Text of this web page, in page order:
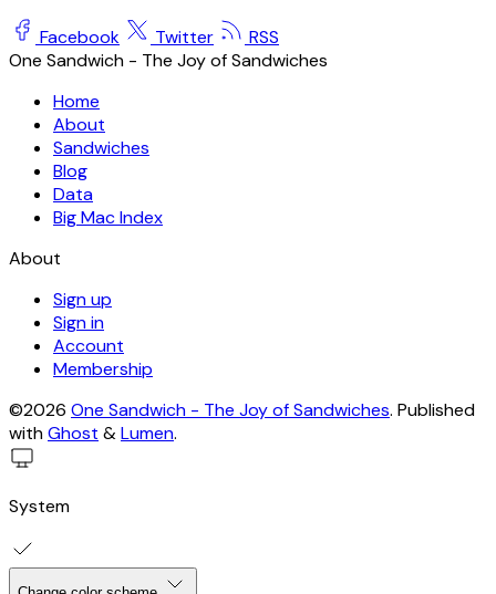
Facebook Twitter
RSS
One Sandwich - The Joy of Sandwiches
Home
About
Sandwiches
Blog
Data
Big Mac Index
About
Sign up
Sign in
Account
Membership
©2026 One Sandwich - The Joy of Sandwiches. Published
withGhost &Lumen.
System